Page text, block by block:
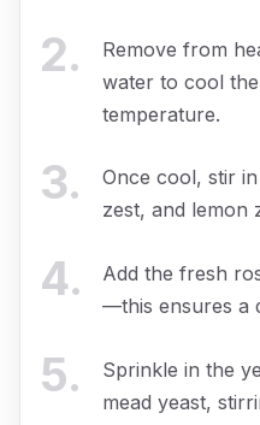
2.
Remove from
water to cool
temperature.
3.
Once cool, stir
zest, and lemon
4.
Add the fresh
—this ensures a
5.
Sprinkle in the
mead yeast,